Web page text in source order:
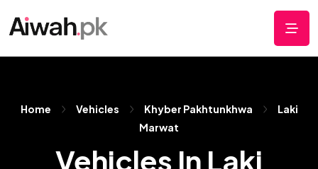
Home Vehicles Khyber Pakhtunkhwa
Laki
Marwat
Vehicles In Laki